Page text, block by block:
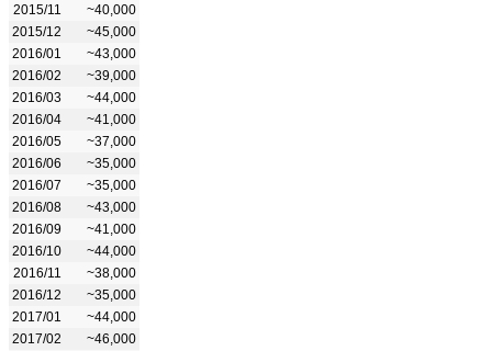
2015/11
~40,000
2015/12
~45,000
2016/01
~43,000
2016/02
~39,000
2016/03
~44,000
2016/04
~41,000
2016/05
~37,000
2016/06
~35,000
2016/07
~35,000
2016/08
~43,000
2016/09
~41,000
2016/10
~44,000
2016/11
~38,000
2016/12
~35,000
2017/01
~44,000
2017/02
~46,000